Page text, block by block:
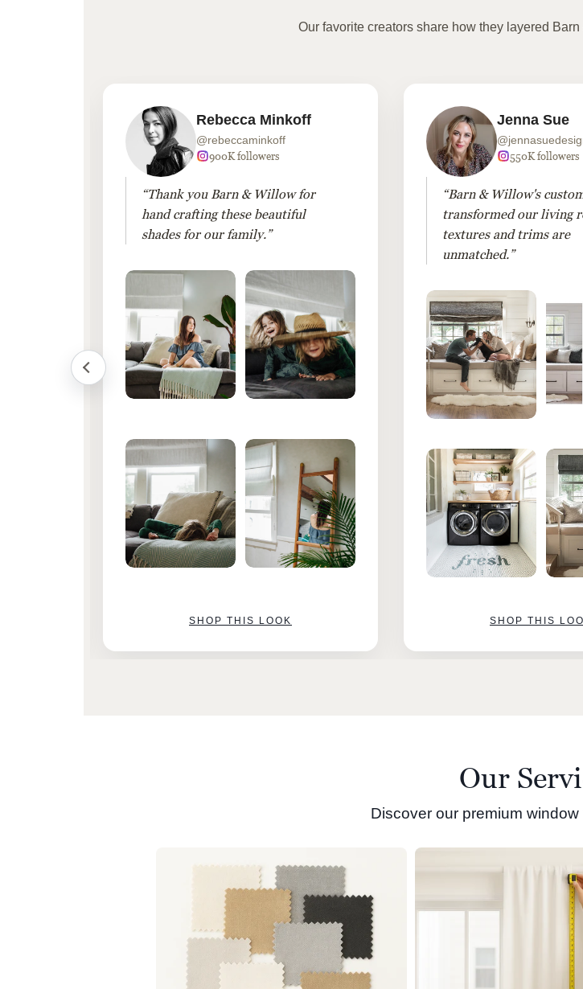
Our favorite creators share how they layered
Rebecca Minkoff
@rebeccaminkoff
900K followers
“Thank you Barn & Willow for
hand crafting these beautiful
shades for our family.”
SHOP THIS LOOK
Jenna Sue
550K followers
“Barn & Willow's
transformed our living
textures and trims are
unmatched.”
SHOP THIS
Our
Discover our premium